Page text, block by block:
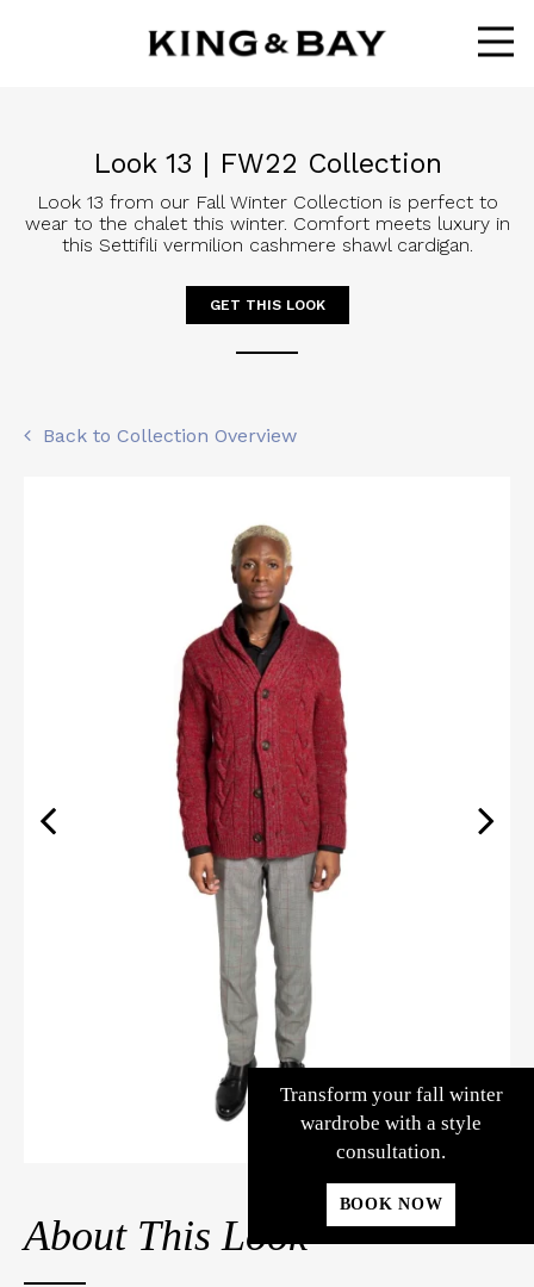
Look 13 | FW22 Collection
Look 13 from our Fall Winter Collection is perfect to
wear to the chalet this winter. Comfort meets luxury in
this Settifili vermilion cashmere shawl cardigan.
GET THIS LOOK
Back to Collection Overview
About This Look
Transform your fall winter
wardrobe with a style
consultation.
BOOK NOW